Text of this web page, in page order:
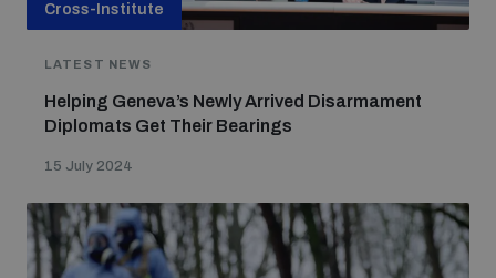
Cross-Institute
LATEST NEWS
Helping Geneva’s Newly Arrived Disarmament
Diplomats Get Their Bearings
15 July 2024